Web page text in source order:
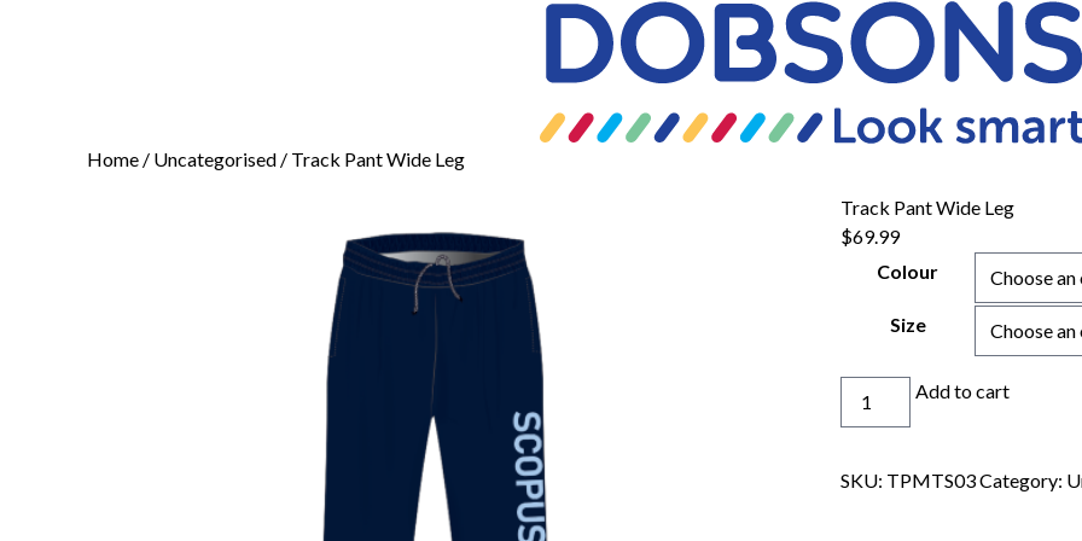
Home / Uncategorised / Track Pant Wide Leg
Track Pant Wide Leg
$69.99
Colour
Size
Track
Leg
Add to cart
SKU: TPMTS03Category: